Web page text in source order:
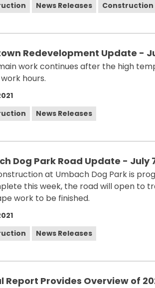
News Releases Construction
Redevelopment Update -
work continues after the high
hours.
News Releases
Dog Park Road Update - July
at Umbach Dog Park is
this week, the road will open to
work to be finished.
News Releases
Report Provides Overview of